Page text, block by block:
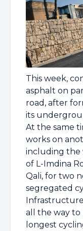
This week,
asphalt on
road, after
its
At the same
works on
including the
of L-Imdina
Qali, for two
segregated
all the way to
longest